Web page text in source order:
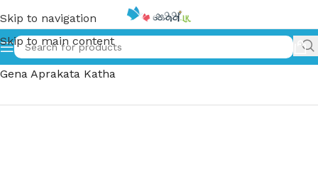
Skip to navigation
Skip to main content
Home»සුප්‍රකට චරිත ගෙන අප්‍රකට කතා | Suprakata Charitha
Gena Aprakata Katha